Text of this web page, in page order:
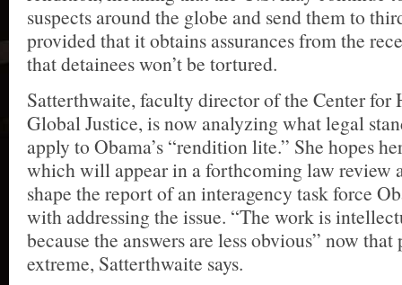
suspects around the globe and send them to
provided that it obtains assurances from the
that detainees won’t be tortured.
Satterthwaite, faculty director of the Center for
Global Justice, is now analyzing what legal
apply to Obama’s “rendition lite.” She hopes
which will appear in a forthcoming law
shape the report of an interagency task force
with addressing the issue. “The work is
because the answers are less obvious” now that
extreme, Satterthwaite says.